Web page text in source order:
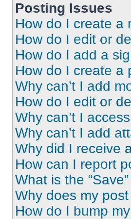
Posting Issues
How do I create a
How do I edit or
How do I add a
How do I create a
Why can’t I add
How do I edit or
Why can’t I
Why can’t I add
Why did I receive
How can I report
What is the
Why does my
How do I bump